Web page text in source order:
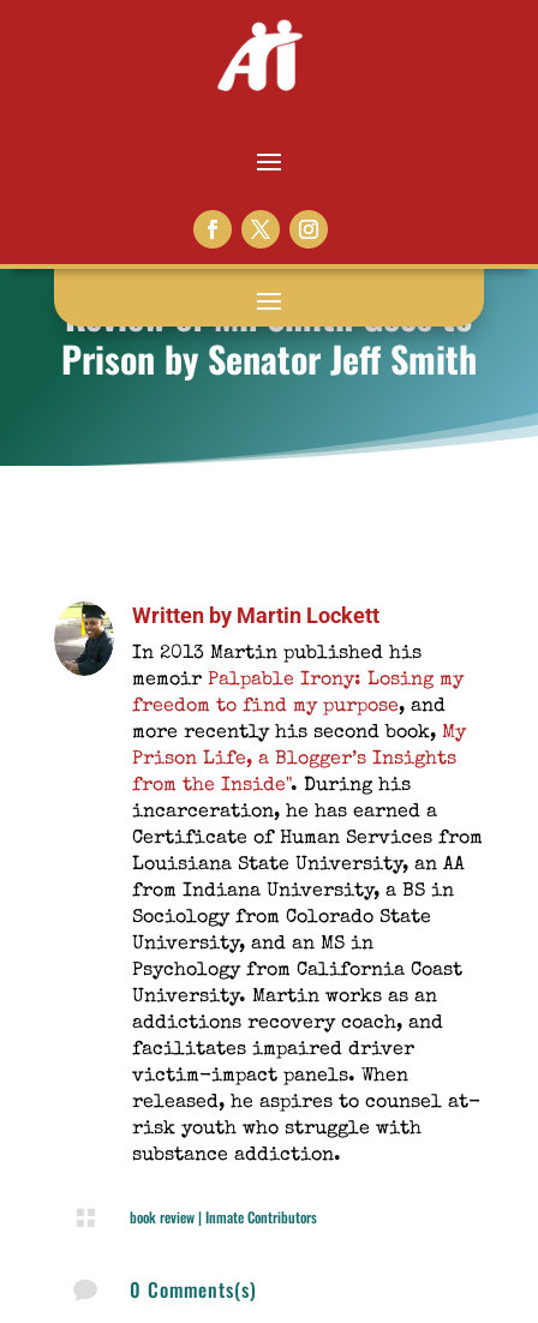
Review of Mr. Smith Goes to
Prison by Senator Jeff Smith
Written by Martin Lockett
In 2013 Martin published his
memoir Palpable Irony: Losing my
freedom to find my purpose, and
more recently his second book, My
Prison Life, a Blogger’s Insights
from the Inside". During his
incarceration, he has earned a
Certificate of Human Services from
Louisiana State University, an AA
from Indiana University, a BS in
Sociology from Colorado State
University, and an MS in
Psychology from California Coast
University. Martin works as an
addictions recovery coach, and
facilitates impaired driver
victim-impact panels. When
released, he aspires to counsel at-
risk youth who struggle with
substance addiction.
 book review|Inmate Contributors
 0 Comments(s)